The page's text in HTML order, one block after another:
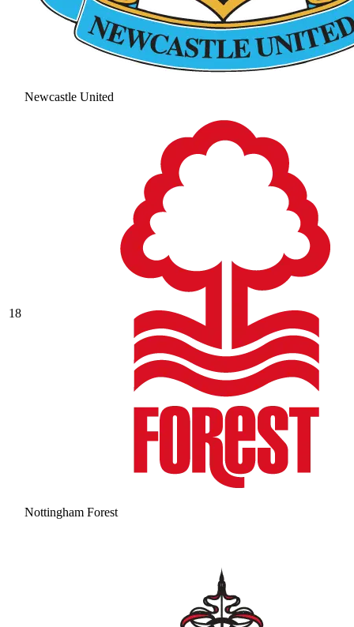
Newcastle United
18
Nottingham Forest